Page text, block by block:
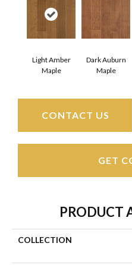
Light Amber
Maple
Dark Auburn
Maple
CONTACT US
GET
PRODUCT
COLLECTION